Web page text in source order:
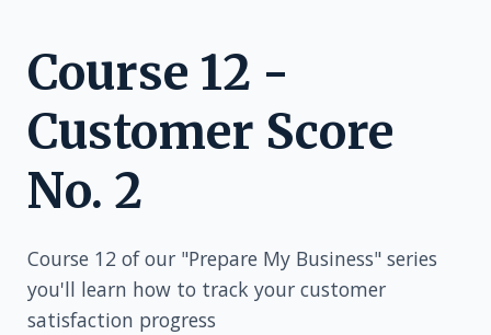
Course 12 -
Customer Score
No. 2
Course 12 of our "Prepare My Business" series
you'll learn how to track your customer
satisfaction progress